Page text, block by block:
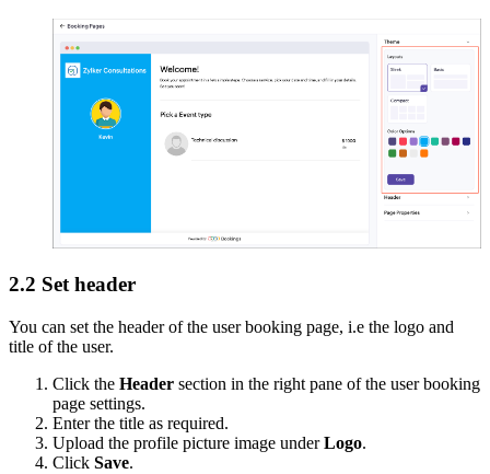
2.2 Set header
You can set the header of the user booking page, i.e the logo and
title of the user.
Click the Header section in the right pane of the user booking
page settings.
Enter the title as required.
Upload the profile picture image underLogo.
Click Save.